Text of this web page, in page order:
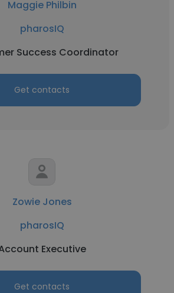
Maggie Philbin
pharosIQ
Success Coordinator
Get contacts
Zowie Jones
pharosIQ
Executive
Get contacts